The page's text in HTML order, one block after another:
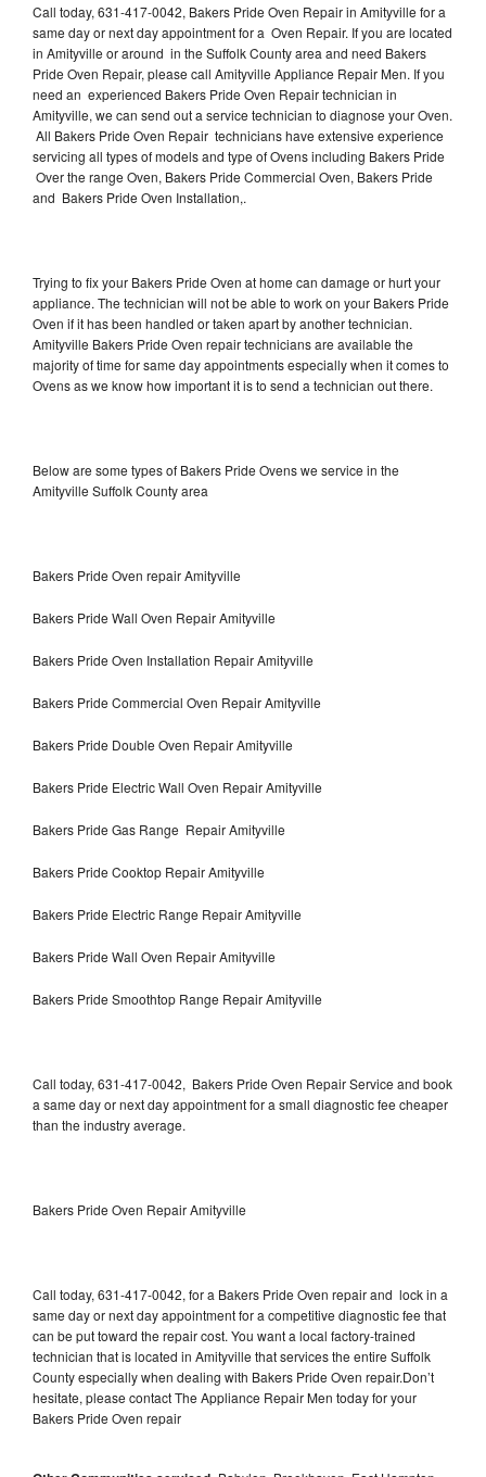
Call today, 631-417-0042, Bakers Pride Oven Repair in Amityville for a
same day or next day appointment for a Oven Repair. If you are located
in Amityville or around in the Suffolk County area and need Bakers
Pride Oven Repair, please call Amityville Appliance Repair Men. If you
need an experienced Bakers Pride Oven Repair technician in
Amityville, we can send out a service technician to diagnose your Oven.
All Bakers Pride Oven Repair technicians have extensive experience
servicing all types of models and type of Ovens including Bakers Pride
Over the range Oven, Bakers Pride Commercial Oven, Bakers Pride
and Bakers Pride Oven Installation,.
Trying to fix your Bakers Pride Oven at home can damage or hurt your
appliance. The technician will not be able to work on your Bakers Pride
Oven if it has been handled or taken apart by another technician.
Amityville Bakers Pride Oven repair technicians are available the
majority of time for same day appointments especially when it comes to
Ovens as we know how important it is to send a technician out there.
Below are some types of Bakers Pride Ovens we service in the
Amityville Suffolk County area
Bakers Pride Oven repair Amityville
Bakers Pride Wall Oven Repair Amityville
Bakers Pride Oven Installation Repair Amityville
Bakers Pride Commercial Oven Repair Amityville
Bakers Pride Double Oven Repair Amityville
Bakers Pride Electric Wall Oven Repair Amityville
Bakers Pride Gas Range Repair Amityville
Bakers Pride Cooktop Repair Amityville
Bakers Pride Electric Range Repair Amityville
Bakers Pride Wall Oven Repair Amityville
Bakers Pride Smoothtop Range Repair Amityville
Call today, 631-417-0042, Bakers Pride Oven Repair Service and book
a same day or next day appointment for a small diagnostic fee cheaper
than the industry average.
Bakers Pride Oven Repair Amityville
Call today, 631-417-0042, for a Bakers Pride Oven repair and lock in a
same day or next day appointment for a competitive diagnostic fee that
can be put toward the repair cost. You want a local factory-trained
technician that is located in Amityville that services the entire Suffolk
County especially when dealing with Bakers Pride Oven repair.Don’t
hesitate, please contact The Appliance Repair Men today for your
Bakers Pride Oven repair